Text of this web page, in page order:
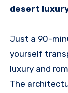
desert
Just a 90-
yourself
luxury and
The